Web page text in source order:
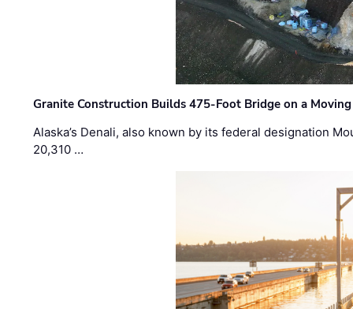
Granite Construction Builds 475-Foot Bridge on a
Alaska’s Denali, also known by its federal designation
20,310 …